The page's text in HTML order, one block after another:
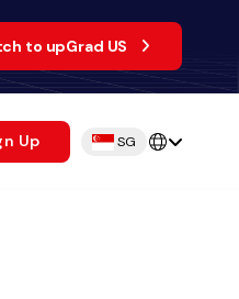
to upGrad US
Up SG